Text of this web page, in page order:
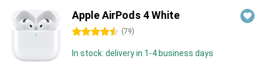
Apple AirPods 4 White
4.5 stars (79)
In stock: delivery in 1-4 business days